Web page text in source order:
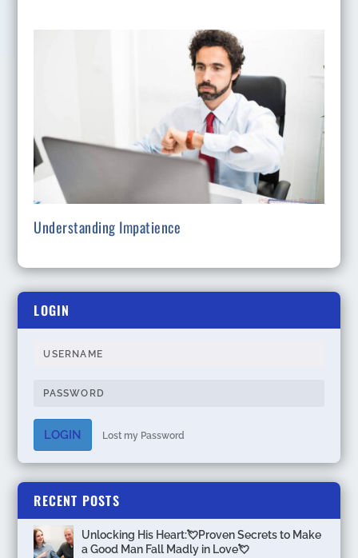
Understanding Impatience
LOGIN
LOGIN Lost my Password
RECENT POSTS
Unlocking His Heart:💘Proven Secrets to Make
a Good Man Fall Madly in Love💘